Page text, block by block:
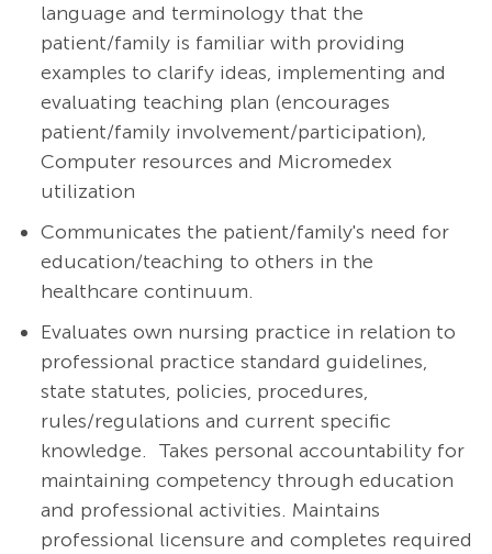
language and terminology that the
patient/family is familiar with providing
examples to clarify ideas, implementing and
evaluating teaching plan (encourages
patient/family involvement/participation),
Computer resources and Micromedex
utilization
Communicates the patient/family's need for
education/teaching to others in the
healthcare continuum.
Evaluates own nursing practice in relation to
professional practice standard guidelines,
state statutes, policies, procedures,
rules/regulations and current specific
knowledge. Takes personal accountability for
maintaining competency through education
and professional activities. Maintains
professional licensure and completes required